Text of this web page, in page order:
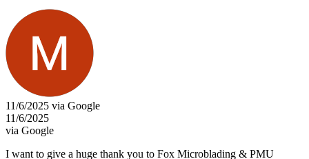
11/6/2025 via Google
11/6/2025
via Google
I want to give a huge thank you to Fox Microblading & PMU